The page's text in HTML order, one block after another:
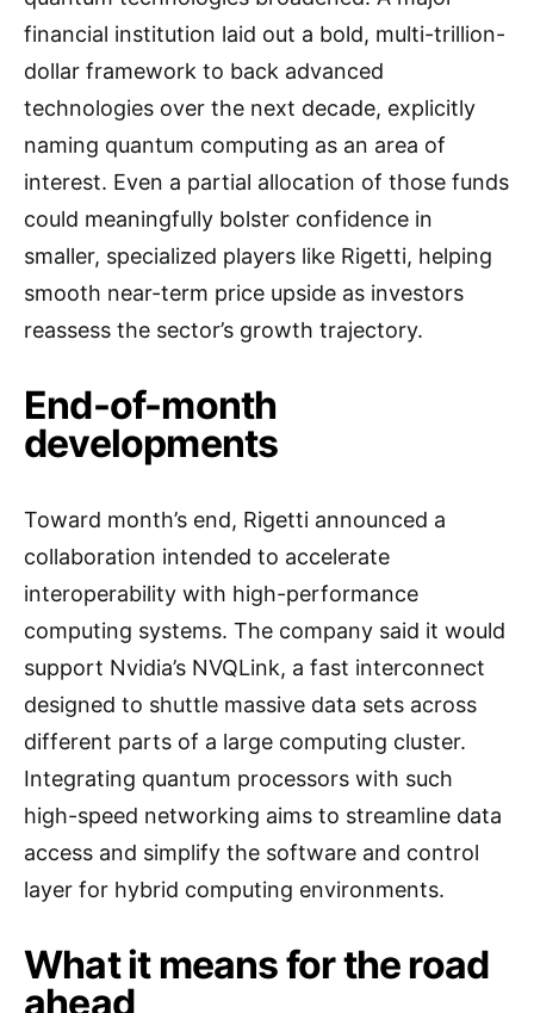
financial institution laid out a bold, multi-trillion-
dollar framework to back advanced
technologies over the next decade, explicitly
naming quantum computing as an area of
interest. Even a partial allocation of those funds
could meaningfully bolster confidence in
smaller, specialized players like Rigetti, helping
smooth near-term price upside as investors
reassess the sector’s growth trajectory.
End-of-month
developments
Toward month’s end, Rigetti announced a
collaboration intended to accelerate
interoperability with high-performance
computing systems. The company said it would
support Nvidia’s NVQLink, a fast interconnect
designed to shuttle massive data sets across
different parts of a large computing cluster.
Integrating quantum processors with such
high-speed networking aims to streamline data
access and simplify the software and control
layer for hybrid computing environments.
What it means for the road
ahead